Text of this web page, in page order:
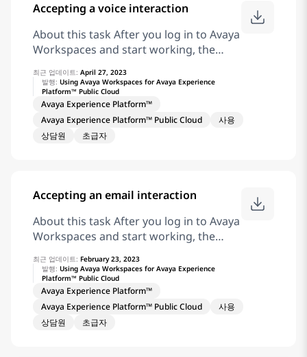
Related information Receive coaching
and Barge-in for Chat and Messaging
Interaction
Accepting a voice interaction
About this task After you log in to Avaya
Workspaces and start working, the
interactions as interaction cards.
Procedure On the voice interaction
card, click for an inbound voice
interaction. Result Avaya Workspaces
displays the Customer Details and
최근 업데이트: April 27, 2023
발행: Using Avaya Workspaces for Avaya Experience
Platform™ Public Cloud
Avaya Experience Platform™
Avaya Experience Platform™ Public Cloud
사용
상담원
초급자
Accepting an email interaction
About this task After you log in to Avaya
Workspaces and start working, the
interactions as interaction cards.
Procedure On the email interaction
card, click for an inbound email
interaction. Result Avaya Workspaces
displays the Email widget with the
최근 업데이트: February 23, 2023
발행: Using Avaya Workspaces for Avaya Experience
Platform™ Public Cloud
Avaya Experience Platform™
Avaya Experience Platform™ Public Cloud
사용
상담원
초급자